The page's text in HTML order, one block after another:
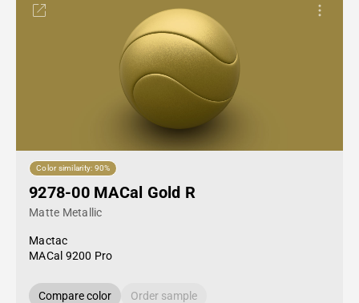
Color similarity: 90%
9278-00 MACal Gold R
Matte Metallic
Mactac
MACal 9200 Pro
Compare color Order sample